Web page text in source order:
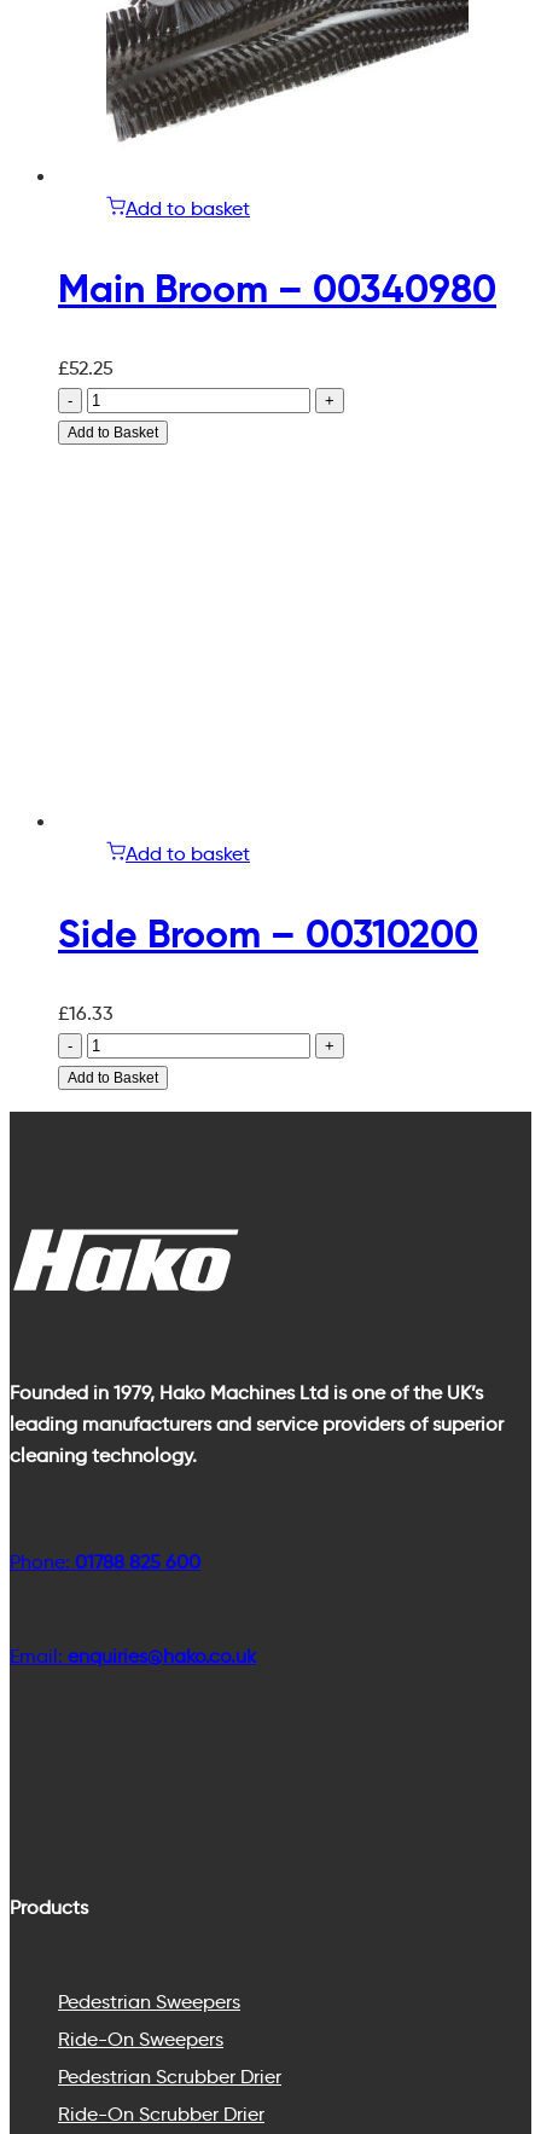
Add to basket
Main Broom – 00340980
£52.25
- +
Add to Basket
Add to basket
Side Broom – 00310200
£16.33
- +
Add to Basket
Founded in 1979, Hako Machines Ltd is one of the UK’s
leading manufacturers and service providers of superior
cleaning technology.
Phone: 01788 825 600
Email: enquiries@hako.co.uk
Products
Pedestrian Sweepers
Ride-On Sweepers
Pedestrian Scrubber Drier
Ride-On Scrubber Drier